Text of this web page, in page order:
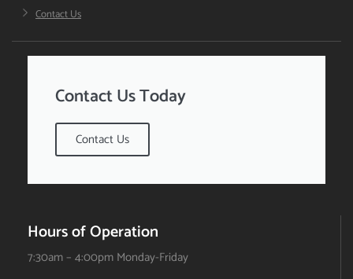
Contact Us
Contact Us Today
Contact Us
Hours of Operation
7:30am – 4:00pm Monday-Friday